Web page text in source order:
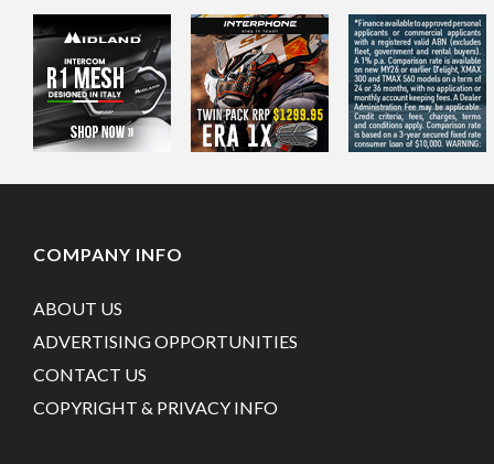
COMPANY INFO
ABOUT US
ADVERTISING OPPORTUNITIES
CONTACT US
COPYRIGHT & PRIVACY INFO